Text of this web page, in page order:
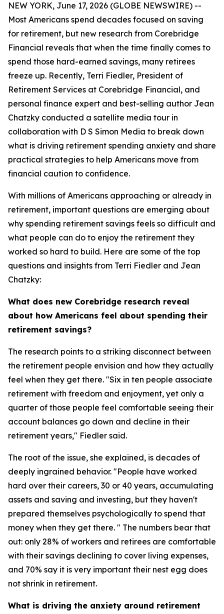
NEW YORK, June 17, 2026 (GLOBE NEWSWIRE) --
Most Americans spend decades focused on saving
for retirement, but new research from Corebridge
Financial reveals that when the time finally comes to
spend those hard-earned savings, many retirees
freeze up. Recently, Terri Fiedler, President of
Retirement Services at Corebridge Financial, and
personal finance expert and best-selling author Jean
Chatzky conducted a satellite media tour in
collaboration with D S Simon Media to break down
what is driving retirement spending anxiety and share
practical strategies to help Americans move from
financial caution to confidence.
With millions of Americans approaching or already in
retirement, important questions are emerging about
why spending retirement savings feels so difficult and
what people can do to enjoy the retirement they
worked so hard to build. Here are some of the top
questions and insights from Terri Fiedler and Jean
Chatzky:
What does new Corebridge research reveal
about how Americans feel about spending their
retirement savings?
The research points to a striking disconnect between
the retirement people envision and how they actually
feel when they get there. "Six in ten people associate
retirement with freedom and enjoyment, yet only a
quarter of those people feel comfortable seeing their
account balances go down and decline in their
retirement years," Fiedler said.
The root of the issue, she explained, is decades of
deeply ingrained behavior. "People have worked
hard over their careers, 30 or 40 years, accumulating
assets and saving and investing, but they haven't
prepared themselves psychologically to spend that
money when they get there. " The numbers bear that
out: only 28% of workers and retirees are comfortable
with their savings declining to cover living expenses,
and 70% say it is very important their nest egg does
not shrink in retirement.
What is driving the anxiety around retirement